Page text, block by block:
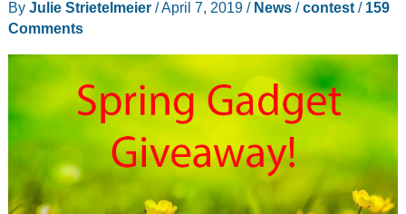
By Julie Strietelmeier /April 7, 2019 / News/contest/ 159
Comments